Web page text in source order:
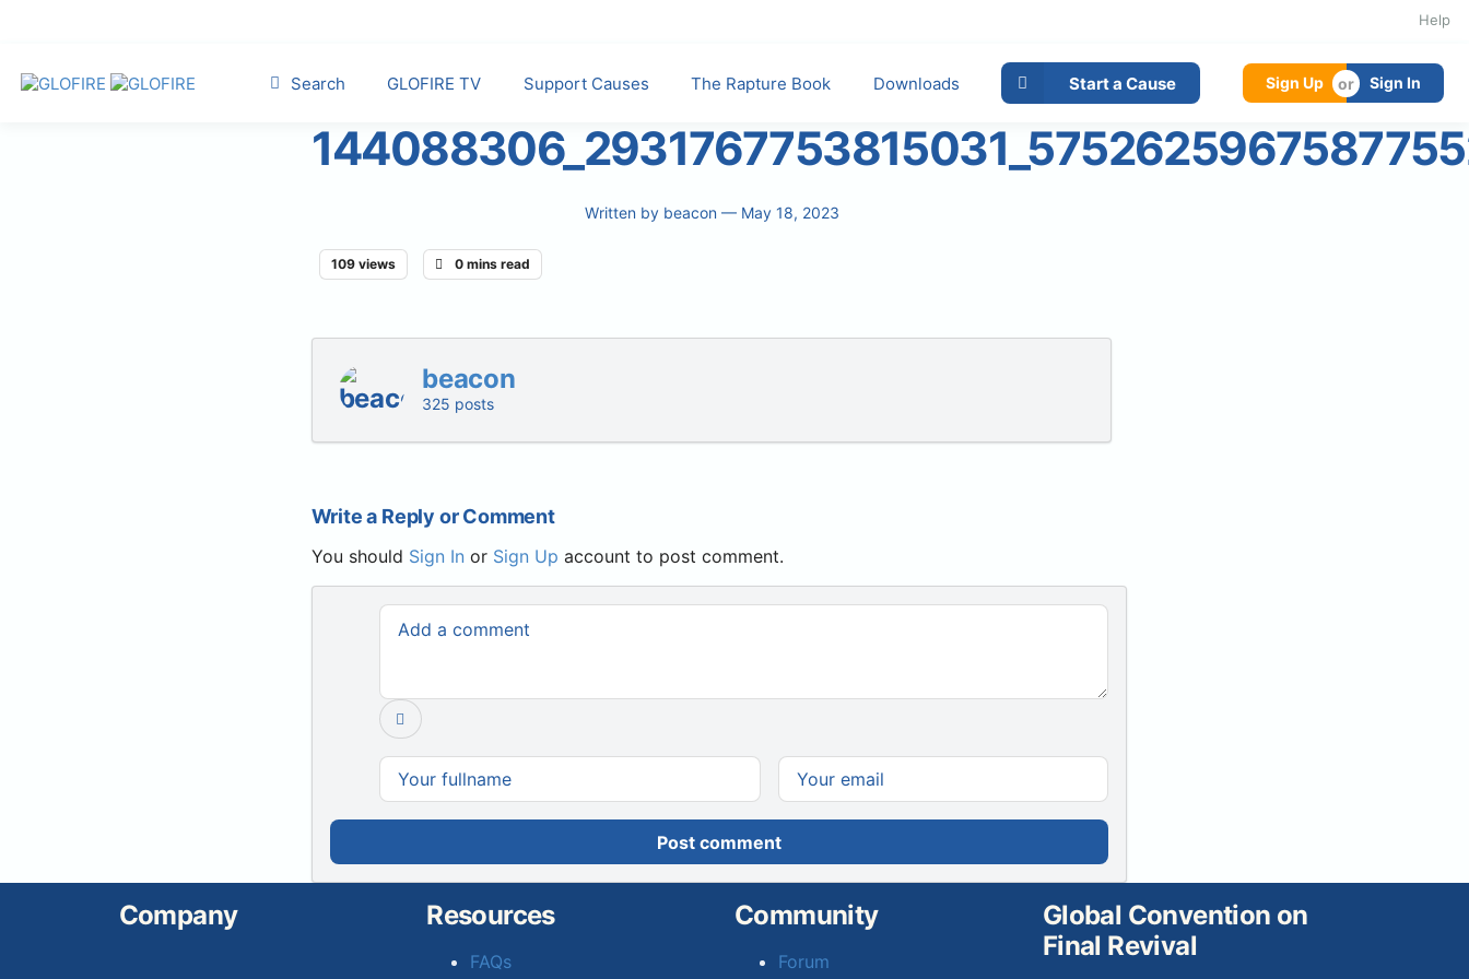
Help
Search GLOFIRE TV Support Causes The Rapture Book Downloads Start a Cause Sign Up Sign In
Written by beacon — May 18, 2023
109 views 0 mins read
beacon
325 posts
Write a Reply or Comment
You should Sign In or Sign Up account to post comment.
Post comment
Company Resources
FAQs
Community
Forum
Global Convention on
Final Revival